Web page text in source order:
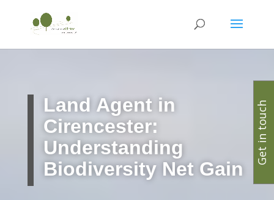
Land Agent in
Cirencester:
Understanding
Biodiversity Net Gain
Get in touch